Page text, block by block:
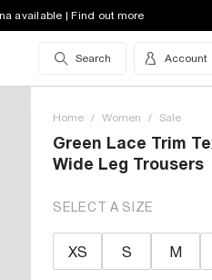
available | Find out more
Search Account
Home / Women / Sale
Green Lace Trim
Wide Leg Trousers
SELECT A SIZE
XS S M